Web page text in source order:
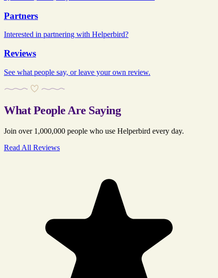
Partners
Interested in partnering with Helperbird?
Reviews
See what people say, or leave your own review.
What People Are Saying
Join over 1,000,000 people who use Helperbird every day.
Read All Reviews